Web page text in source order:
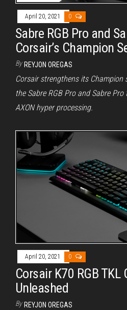
April 20, 2021 0
Sabre RGB Pro and
Corsair’s Champion
By REYJON OREGAS
Corsair strengthens its
the Sabre RGB Pro and Sabre
AXON hyper processing.
April 20, 2021 0
Corsair K70 RGB
Unleashed
By REYJON OREGAS